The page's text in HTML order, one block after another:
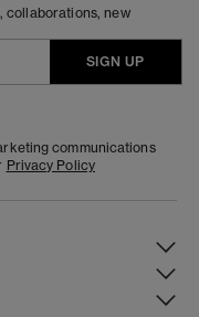
collaborations, new
SIGN UP
communications
Privacy Policy